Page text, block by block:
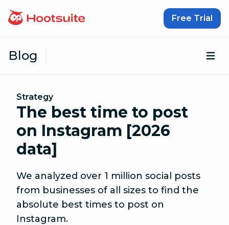
Free Trial
Blog
Strategy
The best time to post
on Instagram [2026
data]
We analyzed over 1 million social posts
from businesses of all sizes to find the
absolute best times to post on
Instagram.